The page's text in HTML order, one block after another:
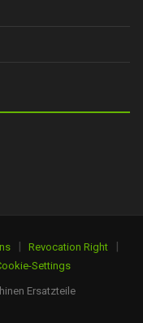
| Revocation Right |
Settings
Ersatzteile